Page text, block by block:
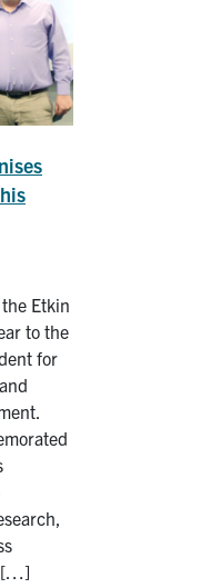
Etkin
to the
for
[…]